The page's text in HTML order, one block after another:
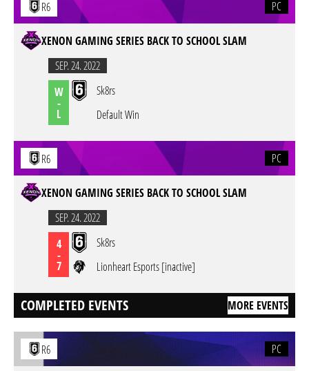
R6 PC
XENON GAMING SERIES BACK TO SCHOOL SLAM
SEP. 24. 2022
W
-
L
Sk8rs
Default Win
R6 PC
XENON GAMING SERIES BACK TO SCHOOL SLAM
SEP. 24. 2022
4
-
7
Sk8rs
Lionheart Esports [inactive]
COMPLETED EVENTS MORE EVENTS
R6 PC